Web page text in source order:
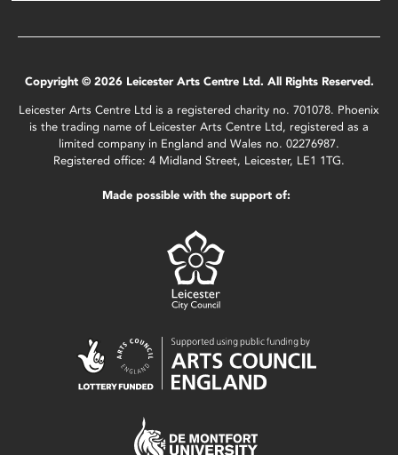
Copyright © 2026 Leicester Arts Centre Ltd. All Rights Reserved.
Leicester Arts Centre Ltd is a registered charity no. 701078. Phoenix
is the trading name of Leicester Arts Centre Ltd, registered as a
limited company in England and Wales no. 02276987.
Registered office: 4 Midland Street, Leicester, LE1 1TG.
Made possible with the support of: